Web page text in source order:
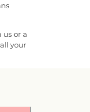
or a
your